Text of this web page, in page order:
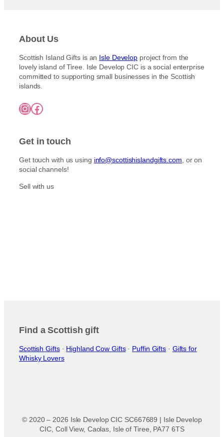
About Us
Scottish Island Gifts is an Isle Develop project from the
lovely island of Tiree. Isle Develop CIC is a social enterprise
committed to supporting small businesses in the Scottish
islands.
InstagramFacebook
Get in touch
Get touch with us using info@scottishislandgifts.com, or on
social channels!
Sell with us
Find a Scottish gift
Scottish Gifts· Highland Cow Gifts· Puffin Gifts · Gifts for
Whisky Lovers
© 2020 – 2026 Isle Develop CIC SC667689 | Isle Develop
CIC, Coll View, Caolas, Isle of Tiree, PA77 6TS